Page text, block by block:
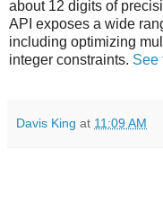
about 12 digits of
API exposes a wide
including optimizing
integer constraints. See
Davis King at 11:09 AM